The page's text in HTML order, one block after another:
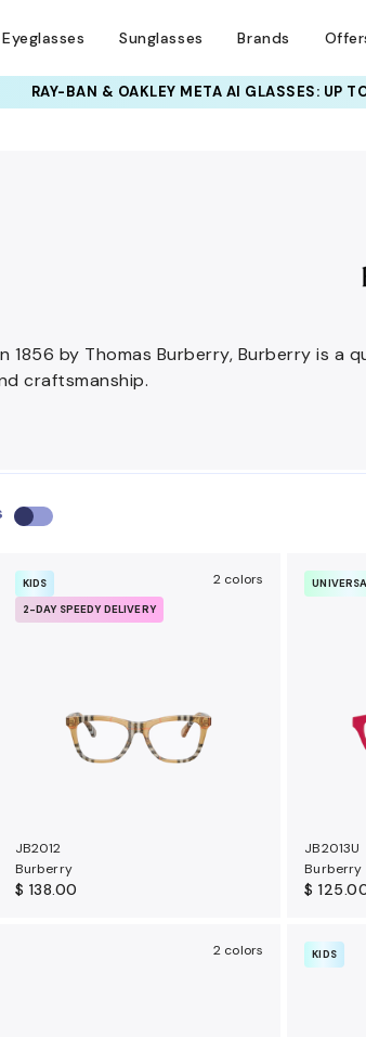
Eyeglasses Sunglasses Brands
INSURANCE DEALS:
1856 by Thomas Burberry, Burberry is
craftsmanship.
U
e
i
n
e
n
KIDS
2-DAY SPEEDY DELIVERY
2 colors
JB2012
Burberry
$ 138.00
JB2013U
Burberry
$
2 colors KIDS